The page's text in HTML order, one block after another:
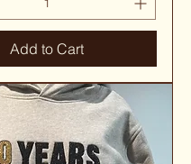
Add to Cart